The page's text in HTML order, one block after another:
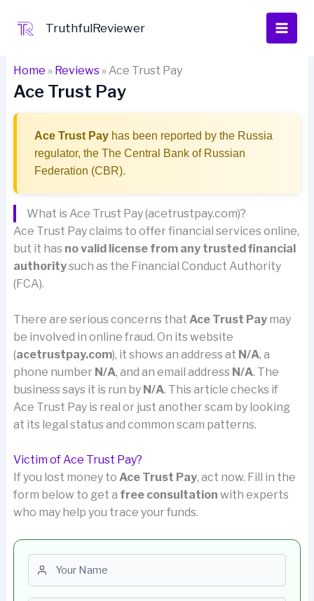
TruthfulReviewer
Home » Reviews» Ace Trust Pay
Ace Trust Pay
Ace Trust Payhas been reported by the Russia
regulator, the The Central Bank of Russian
Federation (CBR).
What is Ace Trust Pay (acetrustpay.com)?
Ace Trust Pay claims to offer financial services online,
but it has no valid license from any trusted financial
authoritysuch as the Financial Conduct Authority
(FCA).
There are serious concerns that Ace Trust Paymay
be involved in online fraud. On its website
(acetrustpay.com), it shows an address at N/A, a
phone number N/A, and an email address N/A. The
business says it is run by N/A. This article checks if
Ace Trust Pay is real or just another scam by looking
at its legal status and common scam patterns.
Victim of Ace Trust Pay?
If you lost money to Ace Trust Pay, act now. Fill in the
form below to get a free consultation with experts
who may help you trace your funds.